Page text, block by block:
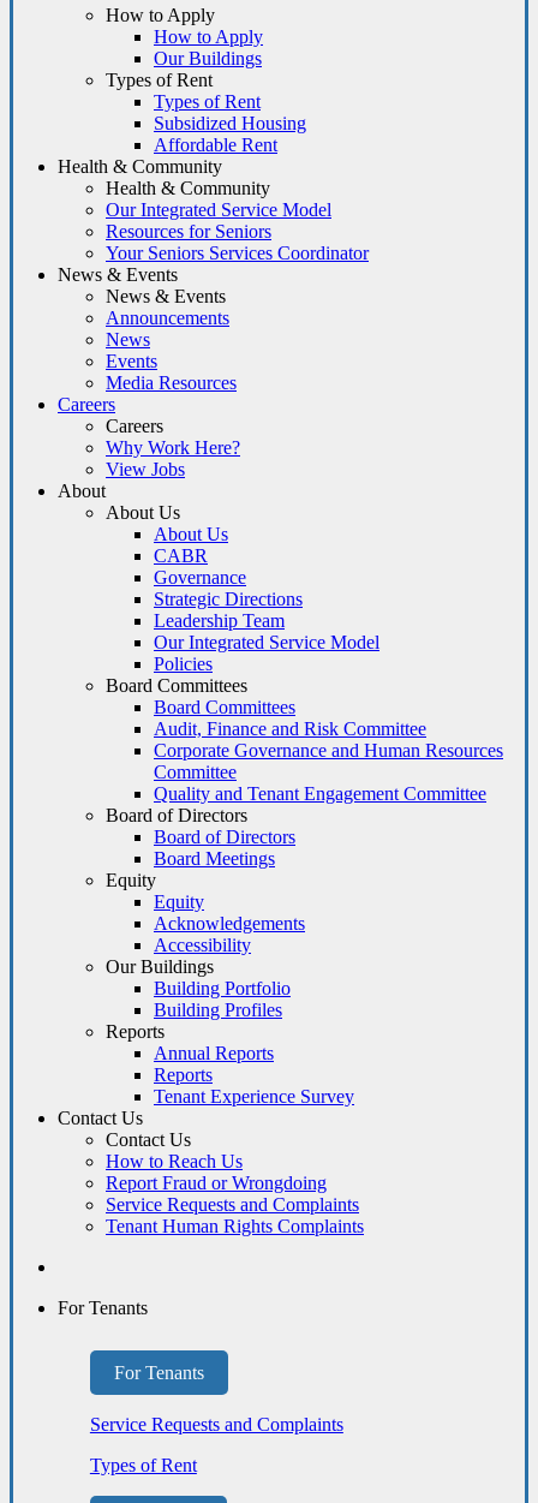
How to Apply
How to Apply
Our Buildings
Types of Rent
Types of Rent
Subsidized Housing
Affordable Rent
Health & Community
Health & Community
Our Integrated Service Model
Resources for Seniors
Your Seniors Services Coordinator
News & Events
News & Events
Announcements
News
Events
Media Resources
Careers
Careers
Why Work Here?
View Jobs
About
About Us
About Us
CABR
Governance
Strategic Directions
Leadership Team
Our Integrated Service Model
Policies
Board Committees
Board Committees
Audit, Finance and Risk Committee
Corporate Governance and Human Resources
Committee
Quality and Tenant Engagement Committee
Board of Directors
Board of Directors
Board Meetings
Equity
Equity
Acknowledgements
Accessibility
Our Buildings
Building Portfolio
Building Profiles
Reports
Annual Reports
Reports
Tenant Experience Survey
Contact Us
Contact Us
How to Reach Us
Report Fraud or Wrongdoing
Service Requests and Complaints
Tenant Human Rights Complaints
For Tenants
For Tenants
Service Requests and Complaints
Types of Rent